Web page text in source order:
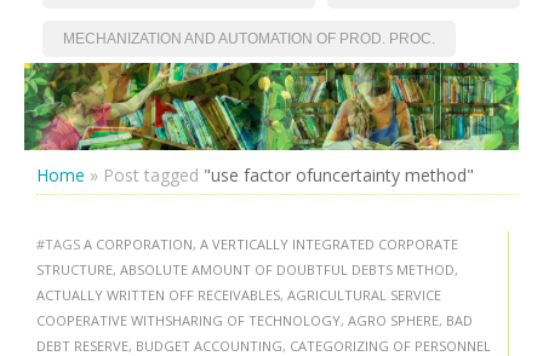
MECHANIZATION AND AUTOMATION OF PROD. PROC.
Home » Post tagged "use factor ofuncertainty method"
#TAGS A CORPORATION, A VERTICALLY INTEGRATED CORPORATE
STRUCTURE, ABSOLUTE AMOUNT OF DOUBTFUL DEBTS METHOD,
ACTUALLY WRITTEN OFF RECEIVABLES, AGRICULTURAL SERVICE
COOPERATIVE WITHSHARING OF TECHNOLOGY, AGRO SPHERE, BAD
DEBT RESERVE, BUDGET ACCOUNTING, CATEGORIZING OF PERSONNEL